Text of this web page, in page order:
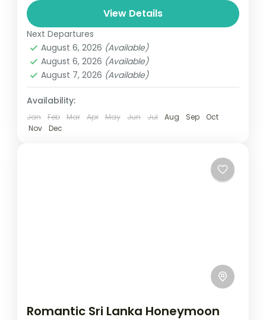
View Details
Next Departures
August 6, 2026 (Available)
August 6, 2026 (Available)
August 7, 2026 (Available)
Availability:
Jan Feb Mar Apr May Jun Jul Aug Sep
Oct
Nov
Dec
Romantic Sri Lanka Honeymoon